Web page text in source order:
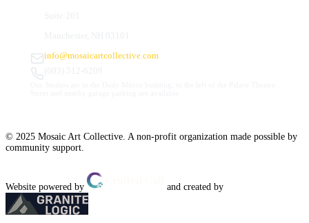
info@mosaicartcollective.com
© 2025 Mosaic Art Collective. A non-profit organization made possible by
community support.
Website powered by and created by